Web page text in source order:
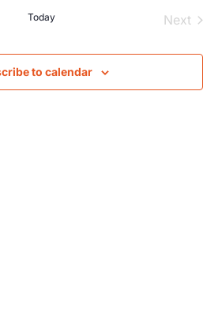
and
Views
Today Next
to calendar